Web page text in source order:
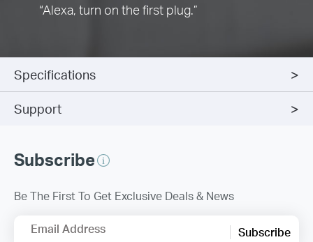
“Alexa, turn on the first plug.”
Specifications
Support
Subscribe
Be The First To Get Exclusive Deals & News
Email Address Subscribe